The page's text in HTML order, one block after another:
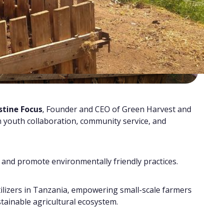
Focus, Founder and CEO of Green Harvest and
collaboration, community service, and
promote environmentally friendly practices.
in Tanzania, empowering small-scale farmers
agricultural ecosystem.